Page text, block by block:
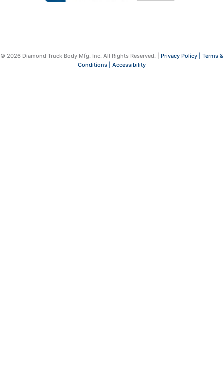
© 2026 Diamond Truck Body Mfg. Inc. All Rights Reserved. | Privacy Policy | Terms &
Conditions | Accessibility